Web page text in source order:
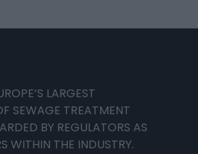
LARGEST
SEWAGE TREATMENT
BY REGULATORS AS
WITHIN THE INDUSTRY.